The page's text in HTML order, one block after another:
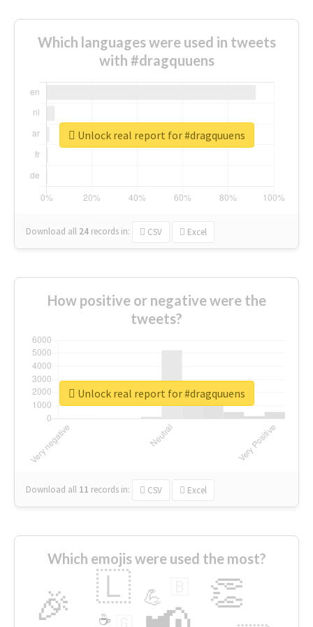
Which languages were used in tweets
with #dragquuens
Download all 24 records in: CSV Excel
Unlock real report for #dragquuens
How positive or negative were the
tweets?
Download all 11 records in: CSV Excel
Unlock real report for #dragquuens
Which emojis were used the most?
🎉 👏
🇱 💪
☕